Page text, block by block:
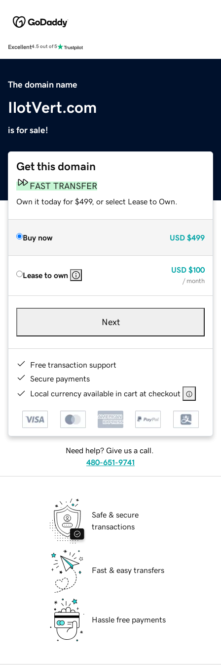
Excellent4.5 out of 5
The domain name
IlotVert.com
is for sale!
Get this domain
FAST TRANSFER
Own it today for $499, or select Lease to Own.
Buy now USD $499
Lease to own
USD $100
/ month
Next
Free transaction support
Secure payments
Local currency available in cart at checkout
Need help? Give us a call.
480-651-9741
Safe & secure
transactions
Fast & easy transfers
Hassle free payments